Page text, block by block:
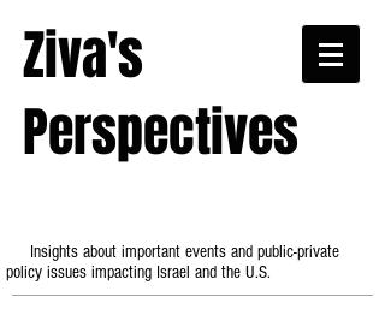
Ziva's
Perspectives
Insights about important events and public-private
policy issues impacting Israel and the U.S.